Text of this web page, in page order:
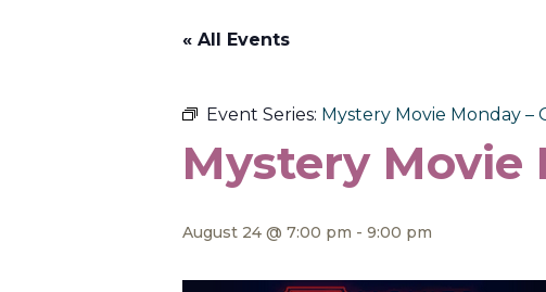
« All Events
Event Series: Mystery Movie Monday –
Mystery Movie
August 24 @ 7:00 pm - 9:00 pm